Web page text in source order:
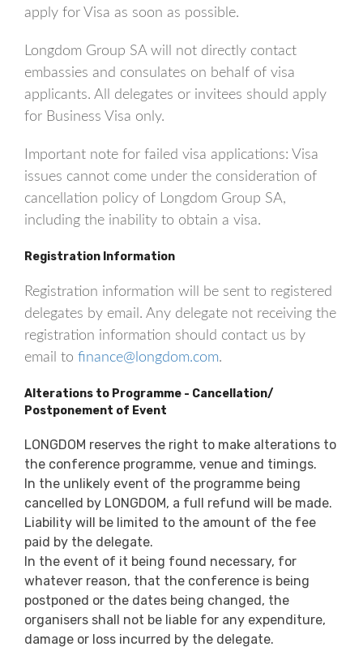
apply for Visa as soon as possible.
Longdom Group SA will not directly contact
embassies and consulates on behalf of visa
applicants. All delegates or invitees should apply
for Business Visa only.
Important note for failed visa applications: Visa
issues cannot come under the consideration of
cancellation policy of Longdom Group SA,
including the inability to obtain a visa.
Registration Information
Registration information will be sent to registered
delegates by email. Any delegate not receiving the
registration information should contact us by
email to finance@longdom.com.
Alterations to Programme - Cancellation/
Postponement of Event
LONGDOM reserves the right to make alterations to
the conference programme, venue and timings.
In the unlikely event of the programme being
cancelled by LONGDOM, a full refund will be made.
Liability will be limited to the amount of the fee
paid by the delegate.
In the event of it being found necessary, for
whatever reason, that the conference is being
postponed or the dates being changed, the
organisers shall not be liable for any expenditure,
damage or loss incurred by the delegate.